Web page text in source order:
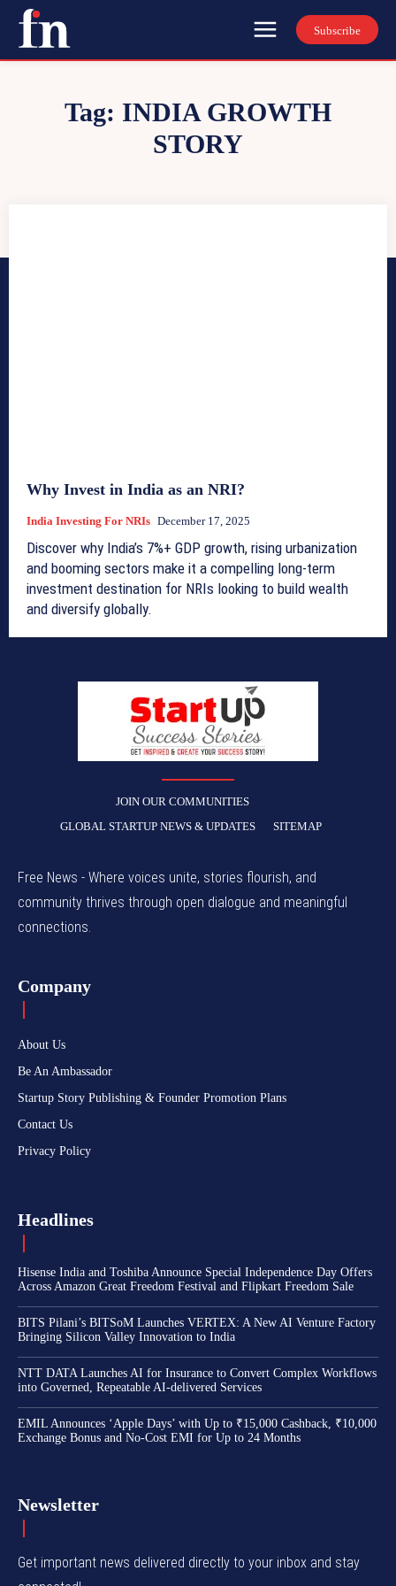
Subscribe
Tag: INDIA GROWTH
STORY
Why Invest in India as an NRI?
India Investing For NRIs December 17, 2025
Discover why India’s 7%+ GDP growth, rising urbanization
and booming sectors make it a compelling long-term
investment destination for NRIs looking to build wealth
and diversify globally.
JOIN OUR COMMUNITIES
GLOBAL STARTUP NEWS & UPDATES
SITEMAP
Free News - Where voices unite, stories flourish, and
community thrives through open dialogue and meaningful
connections.
Company
About Us
Be An Ambassador
Startup Story Publishing & Founder Promotion Plans
Contact Us
Privacy Policy
Headlines
Hisense India and Toshiba Announce Special Independence Day Offers
Across Amazon Great Freedom Festival and Flipkart Freedom Sale
BITS Pilani’s BITSoM Launches VERTEX: A New AI Venture Factory
Bringing Silicon Valley Innovation to India
NTT DATA Launches AI for Insurance to Convert Complex Workflows
into Governed, Repeatable AI-delivered Services
EMIL Announces ‘Apple Days’ with Up to ₹15,000 Cashback, ₹10,000
Exchange Bonus and No-Cost EMI for Up to 24 Months
Newsletter
Get important news delivered directly to your inbox and stay